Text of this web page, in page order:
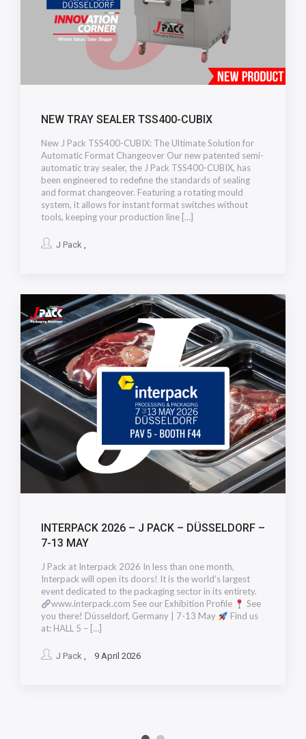
NEW TRAY SEALER TSS400-CUBIX
New J Pack TSS400-CUBIX: The Ultimate Solution for
Automatic Format Changeover Our new patented semi-
automatic tray sealer, the J Pack TSS400-CUBIX, has
been engineered to redefine the standards of sealing
and format changeover. Featuring a rotating mould
system, it allows for instant format switches without
tools, keeping your production line […]
J Pack ,
INTERPACK 2026 – J PACK – DÜSSELDORF –
7-13 MAY
J Pack at Interpack 2026 In less than one month,
Interpack will open its doors! It is the world’s largest
event dedicated to the packaging sector in its entirety.
www.interpack.com See our Exhibition Profile
See
you there! Düsseldorf, Germany | 7-13 May
Find us
at: HALL 5 – […]
J Pack , 9 April 2026